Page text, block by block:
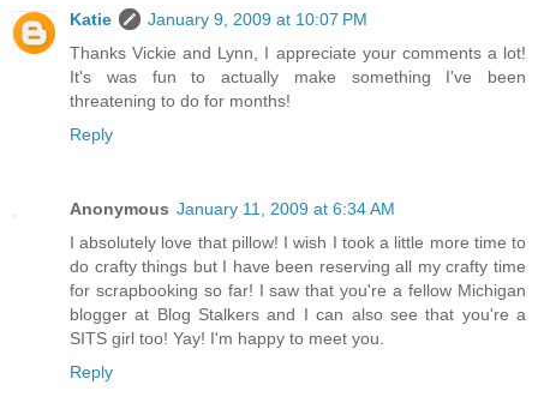
Katie
January 9, 2009 at 10:07 PM
Thanks Vickie and Lynn, I appreciate your comments a lot!
It's was fun to actually make something I've been
threatening to do for months!
Reply
Anonymous January 11, 2009 at 6:34 AM
I absolutely love that pillow! I wish I took a little more time to
do crafty things but I have been reserving all my crafty time
for scrapbooking so far! I saw that you're a fellow Michigan
blogger at Blog Stalkers and I can also see that you're a
SITS girl too! Yay! I'm happy to meet you.
Reply